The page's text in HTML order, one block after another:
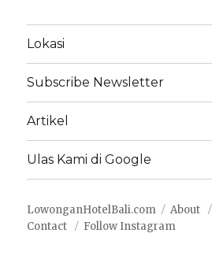
Lokasi
Subscribe Newsletter
Artikel
Ulas Kami di Google
LowonganHotelBali.com About
Contact
Follow Instagram